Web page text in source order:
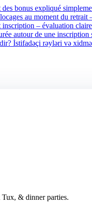
bonus expliqué
au moment du
inscription – évaluation
autour de une inscription
İstifadəçi rəyləri və
Tux, & dinner parties.